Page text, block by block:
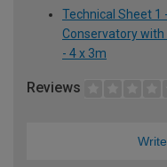
Technical Sheet 1
Conservatory with
- 4 x 3m
Reviews